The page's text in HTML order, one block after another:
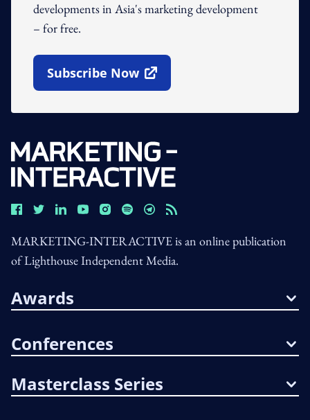
developments in Asia's marketing development
– for free.
Subscribe Now
Open In New Window
MARKETING-INTERACTIVE is an online publication
of Lighthouse Independent Media.
Awards
Conferences
Masterclass Series